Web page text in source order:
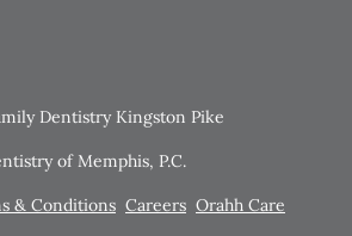
Dentistry Kingston Pike
of Memphis, P.C.
& Conditions Careers Orahh Care